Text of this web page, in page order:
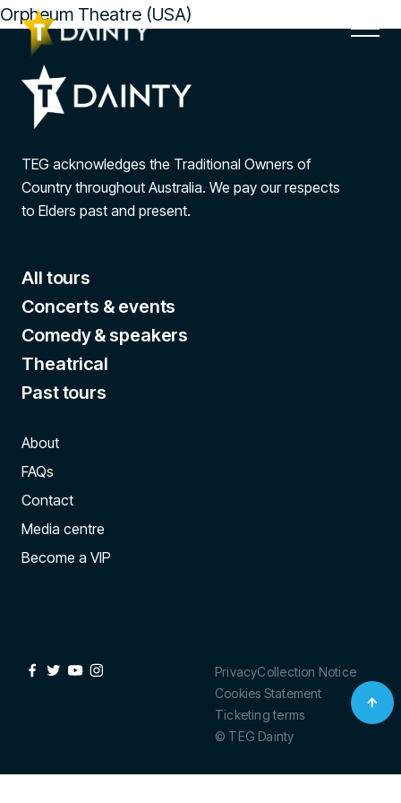
Orpheum Theatre (USA)
TEG acknowledges the Traditional Owners of
Country throughout Australia. We pay our respects
to Elders past and present.
All tours
Concerts & events
Comedy & speakers
Theatrical
Past tours
About
FAQs
Contact
Media centre
Become a VIP
PrivacyCollection Notice
Cookies Statement
Ticketing terms
© TEG Dainty